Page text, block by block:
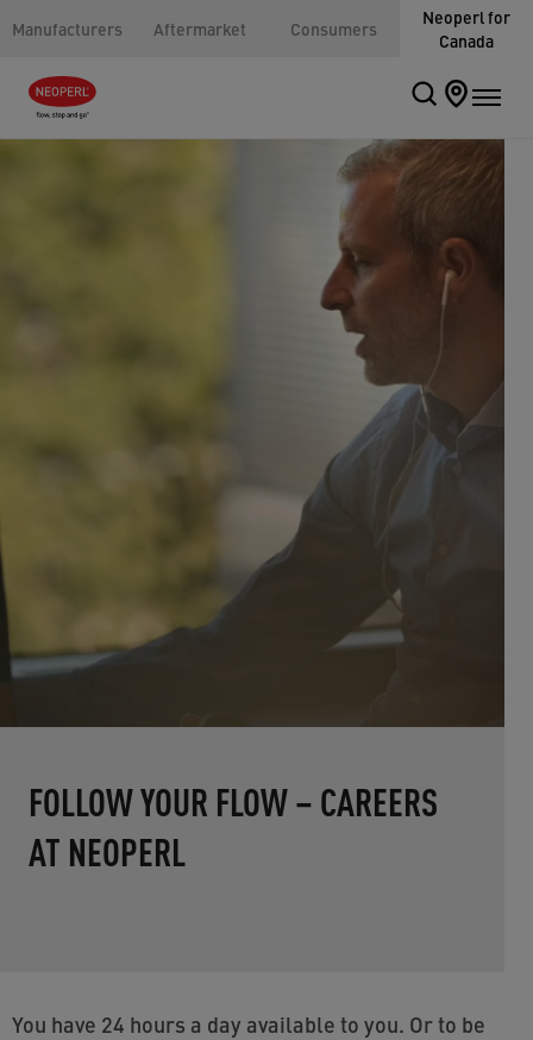
Manufacturers Aftermarket Consumers
Neoperl for
Canada
FOLLOW YOUR FLOW – CAREERS
AT NEOPERL
You have 24 hours a day available to you. Or to be